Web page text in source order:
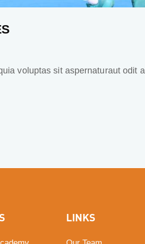
voluptas sit aspernaturaut odit
LINKS